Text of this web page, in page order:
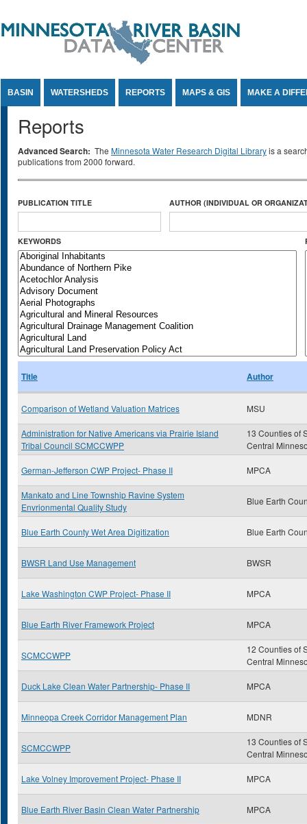
BASIN WATERSHEDS REPORTS MAPS & GIS MAKE A
Reports
Advanced Search: The Minnesota Water Research Digital Libraryis a
publications from 2000 forward.
PUBLICATION TITLE AUTHOR (INDIVIDUAL OR
KEYWORDS
Title Author
Comparison of Wetland Valuation Matrices MSU
Administration for Native Americans via Prairie Island
Tribal Council SCMCCWPP
13 Counties of
Central
German-Jefferson CWP Project- Phase II MPCA
Mankato and Line Township Ravine System
Envrionmental Quality Study
Blue Earth
Blue Earth County Wet Area Digitization Blue Earth
BWSR Land Use Management BWSR
Lake Washington CWP Project- Phase II MPCA
Blue Earth River Framework Project MPCA
SCMCCWPP
12 Counties of
Central
Duck Lake Clean Water Partnership- Phase II MPCA
Minneopa Creek Corridor Management Plan MDNR
SCMCCWPP
13 Counties of
Central
Lake Volney Improvement Project- Phase II MPCA
Blue Earth River Basin Clean Water Partnership MPCA